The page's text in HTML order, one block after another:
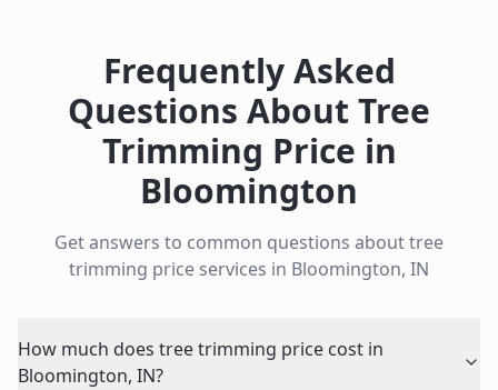
Frequently Asked
Questions About Tree
Trimming Price in
Bloomington
Get answers to common questions abouttree
trimming price services in Bloomington, IN
How much does tree trimming price cost in
Bloomington, IN?